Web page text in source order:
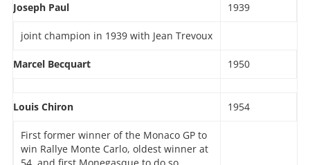
Joseph Paul 1939
joint champion in 1939 with Jean Trevoux
Marcel Becquart 1950
Louis Chiron 1954
First former winner of the Monaco GP to
win Rallye Monte Carlo, oldest winner at